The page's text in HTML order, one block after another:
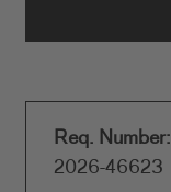
Req. Number:
2026-46623